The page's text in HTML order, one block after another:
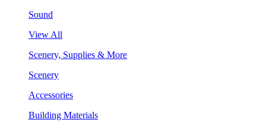
Sound
View All
Scenery, Supplies & More
Scenery
Accessories
Building Materials